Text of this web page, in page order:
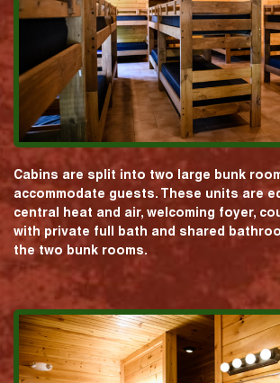
Cabins are split into two large bunk
accommodate guests. These units are
central heat and air, welcoming foyer,
with private full bath and shared
the two bunk rooms.